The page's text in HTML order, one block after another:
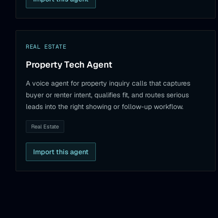
REAL ESTATE
Property Tech Agent
A voice agent for property inquiry calls that captures
buyer or renter intent, qualifies fit, and routes serious
leads into the right showing or follow-up workflow.
Real Estate
Import this agent